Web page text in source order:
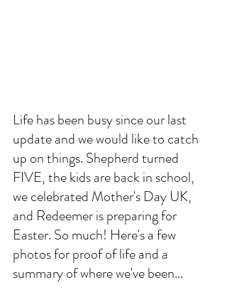
Life has been busy since our last
update and we would like to catch
up on things. Shepherd turned
FIVE, the kids are back in school,
we celebrated Mother's Day UK,
and Redeemer is preparing for
Easter. So much! Here's a few
photos for proof of life and a
summary of where we've been...